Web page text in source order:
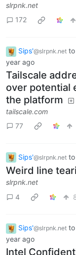
slrpnk.net
172
Sips'@slrpnk.net to
year ago
Tailscale
over potential
the platform
tailscale.com
77
Sips'@slrpnk.net to
Weird line
slrpnk.net
4
Sips'@slrpnk.net to
year ago
Intel